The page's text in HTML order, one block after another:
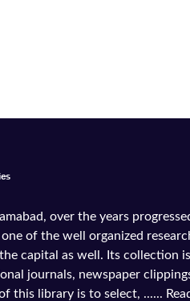
over the years
of the well organized
capital as well. Its collection
journals, newspaper
this library is to select, ......